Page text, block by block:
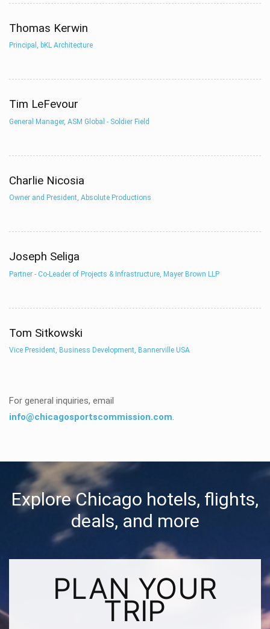
Thomas Kerwin
Principal, bKL Architecture
Tim LeFevour
General Manager, ASM Global - Soldier Field
Charlie Nicosia
Owner and President, Absolute Productions
Joseph Seliga
Partner - Co-Leader of Projects & Infrastructure, Mayer Brown LLP
Tom Sitkowski
Vice President, Business Development, Bannerville USA
For general inquiries, email
info@chicagosportscommission.com.
Explore Chicago hotels, flights,
deals, and more
PLAN YOUR
TRIP